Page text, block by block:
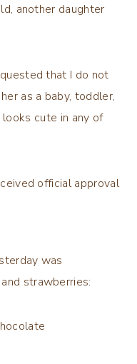
another daughter
that I do not
as a baby, toddler,
cute in any of
official approval
was
strawberries: